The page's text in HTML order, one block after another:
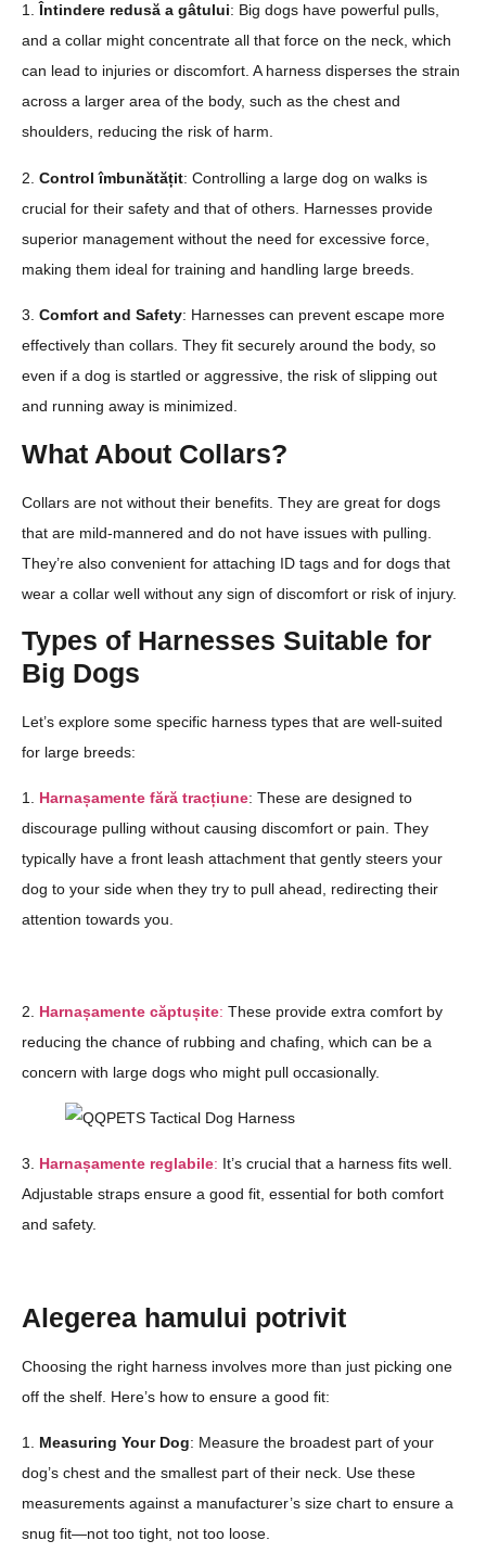
1. Întindere redusă a gâtului: Big dogs have powerful pulls,
and a collar might concentrate all that force on the neck, which
can lead to injuries or discomfort. A harness disperses the strain
across a larger area of the body, such as the chest and
shoulders, reducing the risk of harm.
2. Control îmbunătățit: Controlling a large dog on walks is
crucial for their safety and that of others. Harnesses provide
superior management without the need for excessive force,
making them ideal for training and handling large breeds.
3. Comfort and Safety: Harnesses can prevent escape more
effectively than collars. They fit securely around the body, so
even if a dog is startled or aggressive, the risk of slipping out
and running away is minimized.
What About Collars?
Collars are not without their benefits. They are great for dogs
that are mild-mannered and do not have issues with pulling.
They’re also convenient for attaching ID tags and for dogs that
wear a collar well without any sign of discomfort or risk of injury.
Types of Harnesses Suitable for
Big Dogs
Let’s explore some specific harness types that are well-suited
for large breeds:
1. Harnașamente fără tracțiune: These are designed to
discourage pulling without causing discomfort or pain. They
typically have a front leash attachment that gently steers your
dog to your side when they try to pull ahead, redirecting their
attention towards you.
2. Harnașamente căptușite: These provide extra comfort by
reducing the chance of rubbing and chafing, which can be a
concern with large dogs who might pull occasionally.
3. Harnașamente reglabile: It’s crucial that a harness fits well.
Adjustable straps ensure a good fit, essential for both comfort
and safety.
Alegerea hamului potrivit
Choosing the right harness involves more than just picking one
off the shelf. Here’s how to ensure a good fit:
1. Measuring Your Dog: Measure the broadest part of your
dog’s chest and the smallest part of their neck. Use these
measurements against a manufacturer’s size chart to ensure a
snug fit—not too tight, not too loose.